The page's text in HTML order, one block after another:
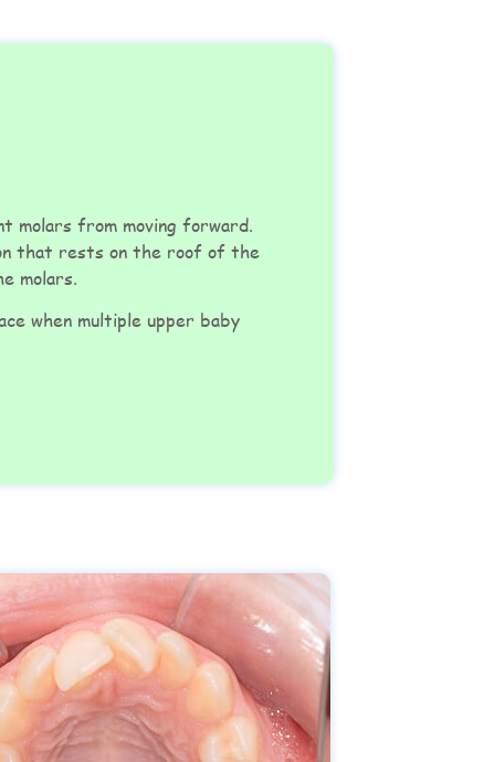
molars from moving forward.
that rests on the roof of the
molars.
when multiple upper baby